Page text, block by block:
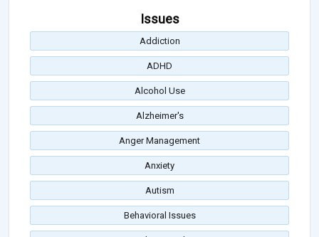
Issues
Addiction
ADHD
Alcohol Use
Alzheimer's
Anger Management
Anxiety
Autism
Behavioral Issues